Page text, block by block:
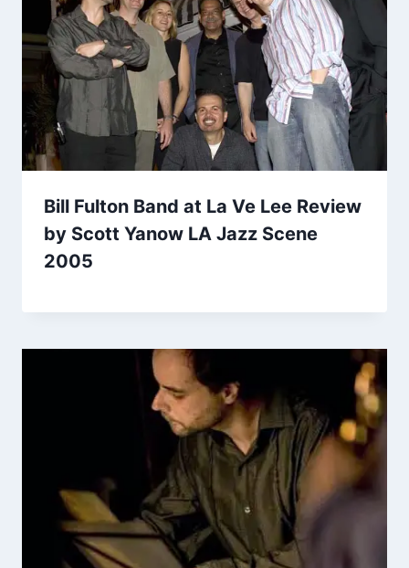
Bill Fulton Band at La Ve Lee Review
by Scott Yanow LA Jazz Scene
2005